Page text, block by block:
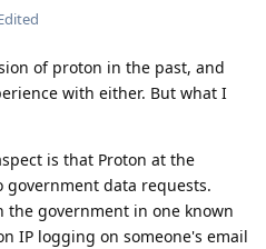
of proton in the past, and
with either. But what I
is that Proton at the
data requests.
the government in one known
IP logging on someone's email